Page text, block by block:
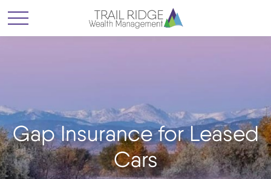
Gap Insurance for Leased
Cars